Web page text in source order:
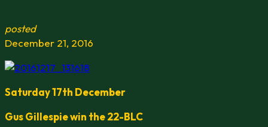
posted
December 21, 2016
Saturday 17th December
Gus Gillespie win the 22-BLC